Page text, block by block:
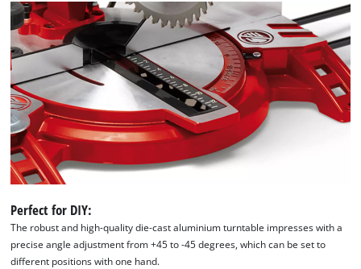
We need your consent to load the
Google Maps service!
This content is not permitted to load due
to trackers that are not disclosed to the
visitor. The website owner needs to setup
Powered byUsercentrics Consent
Management Platform
Perfect for DIY:
The robust and high-quality die-cast aluminium turntable impresses with a
precise angle adjustment from +45 to -45 degrees, which can be set to
different positions with one hand.